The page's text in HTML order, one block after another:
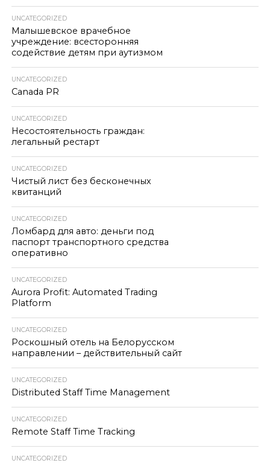
UNCATEGORIZED
Малышевское врачебное
учреждение: всесторонняя
содействие детям при аутизмом
UNCATEGORIZED
Canada PR
UNCATEGORIZED
Несостоятельность граждан:
легальный рестарт
UNCATEGORIZED
Чистый лист без бесконечных
квитанций
UNCATEGORIZED
Ломбард для авто: деньги под
паспорт транспортного средства
оперативно
UNCATEGORIZED
Aurora Profit: Automated Trading
Platform
UNCATEGORIZED
Роскошный отель на Белорусском
направлении – действительный сайт
UNCATEGORIZED
Distributed Staff Time Management
UNCATEGORIZED
Remote Staff Time Tracking
UNCATEGORIZED